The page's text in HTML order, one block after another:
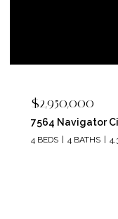
$2,400,000
5715 Soledad
4 BEDS 4 BATHS